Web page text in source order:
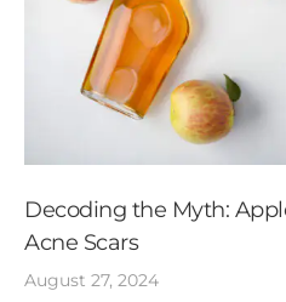
Decoding the Myth:
Acne Scars
August 27, 2024